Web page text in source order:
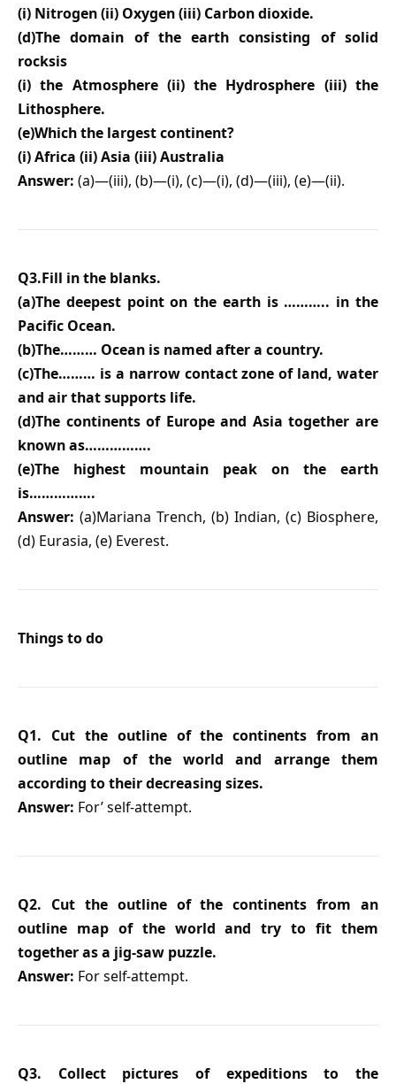
(i) Nitrogen (ii) Oxygen (iii) Carbon dioxide.
(d)The domain of the earth consisting of solid
rocksis
(i) the Atmosphere (ii) the Hydrosphere (iii) the
Lithosphere.
(e)Which the largest continent?
(i) Africa (ii) Asia (iii) Australia
Answer: (a)—(iii), (b)—(i), (c)—(i), (d)—(iii), (e)—(ii).
Q3.Fill in the blanks.
(a)The deepest point on the earth is ……….. in the
Pacific Ocean.
(b)The……… Ocean is named after a country.
(c)The……… is a narrow contact zone of land, water
and air that supports life.
(d)The continents of Europe and Asia together are
known as…………….
(e)The highest mountain peak on the earth
is…………….
Answer: (a)Mariana Trench, (b) Indian, (c) Biosphere,
(d) Eurasia, (e) Everest.
Things to do
Q1. Cut the outline of the continents from an
outline map of the world and arrange them
according to their decreasing sizes.
Answer: For’ self-attempt.
Q2. Cut the outline of the continents from an
outline map of the world and try to fit them
together as a jig-saw puzzle.
Answer: For self-attempt.
Q3. Collect pictures of expeditions to the